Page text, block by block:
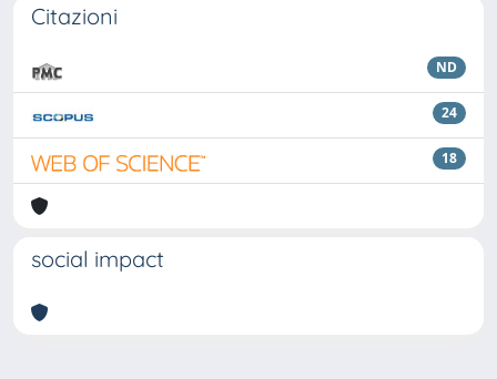
Citazioni
ND
24
18
social impact